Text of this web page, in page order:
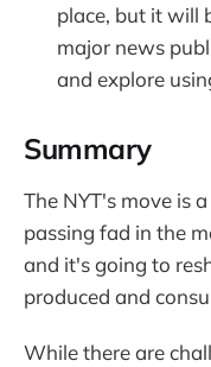
place, but it will
major news
and explore
Summary
The NYT's move is
passing fad in the
and it's going to
produced and
While there are